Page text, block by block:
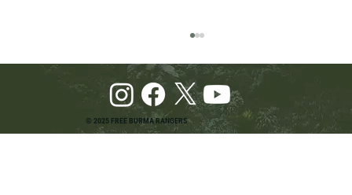
© 2025 FREE BURMA RANGERS